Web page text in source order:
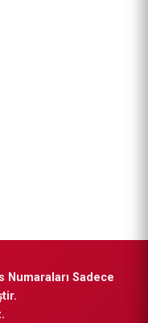
Sadece